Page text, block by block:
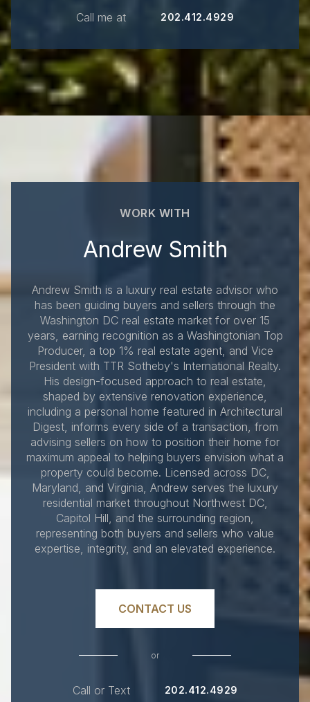
Call me at 202.412.4929
WORK WITH
Andrew Smith
Andrew Smith is a luxury real estate advisor who
has been guiding buyers and sellers through the
Washington DC real estate market for over 15
years, earning recognition as a Washingtonian Top
Producer, a top 1% real estate agent, and Vice
President with TTR Sotheby's International Realty.
His design-focused approach to real estate,
shaped by extensive renovation experience,
including a personal home featured in Architectural
Digest, informs every side of a transaction, from
advising sellers on how to position their home for
maximum appeal to helping buyers envision what a
property could become. Licensed across DC,
Maryland, and Virginia, Andrew serves the luxury
residential market throughout Northwest DC,
Capitol Hill, and the surrounding region,
representing both buyers and sellers who value
expertise, integrity, and an elevated experience.
CONTACT US
or
Call or Text 202.412.4929